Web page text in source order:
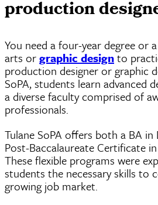
production
You need a four-year degree or
arts orgraphic designto
production designer or graphic
SoPA, students learn advanced
a diverse faculty comprised of
professionals.
Tulane SoPA offers both a BA in
Post-Baccalaureate Certificate
These flexible programs were
students the necessary skills to
growing job market.